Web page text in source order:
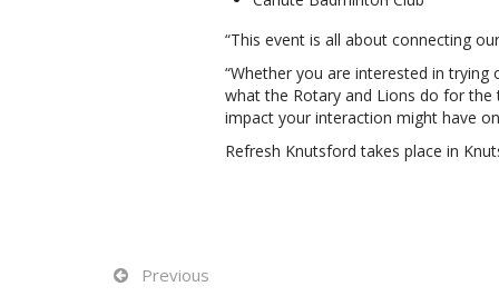
“This event is all about connecting
“Whether you are interested in
what the Rotary and Lions do for
impact your interaction might have
Refresh Knutsford takes place in
Previous